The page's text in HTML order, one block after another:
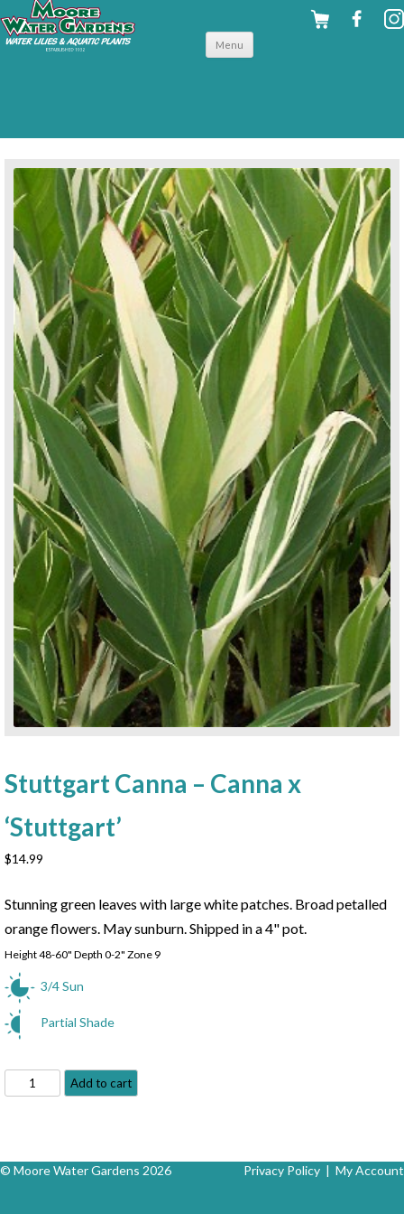
Menu
Stuttgart Canna – Canna x
‘Stuttgart’
$14.99
Stunning green leaves with large white patches. Broad petalled
orange flowers. May sunburn. Shipped in a 4" pot.
Height 48-60" Depth 0-2" Zone 9
3/4 Sun
Partial Shade
Stuttgart
Canna
x
Add to cart
© Moore Water Gardens 2026 Privacy Policy | My Account